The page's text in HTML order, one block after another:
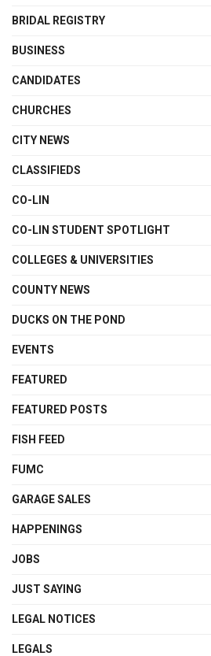
BRIDAL REGISTRY
BUSINESS
CANDIDATES
CHURCHES
CITY NEWS
CLASSIFIEDS
CO-LIN
CO-LIN STUDENT SPOTLIGHT
COLLEGES & UNIVERSITIES
COUNTY NEWS
DUCKS ON THE POND
EVENTS
FEATURED
FEATURED POSTS
FISH FEED
FUMC
GARAGE SALES
HAPPENINGS
JOBS
JUST SAYING
LEGAL NOTICES
LEGALS